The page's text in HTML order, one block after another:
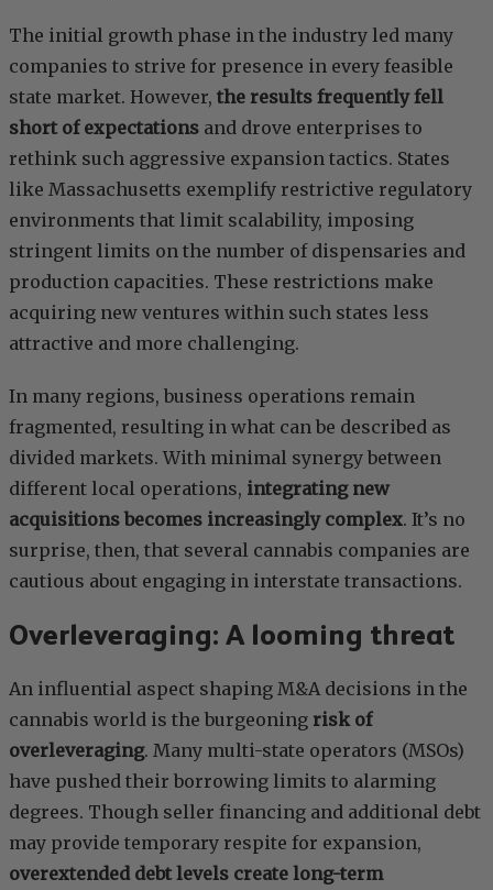
The initial growth phase in the industry led many
companies to strive for presence in every feasible
state market. However, the results frequently fell
short of expectations and drove enterprises to
rethink such aggressive expansion tactics. States
like Massachusetts exemplify restrictive regulatory
environments that limit scalability, imposing
stringent limits on the number of dispensaries and
production capacities. These restrictions make
acquiring new ventures within such states less
attractive and more challenging.
In many regions, business operations remain
fragmented, resulting in what can be described as
divided markets. With minimal synergy between
different local operations, integrating new
acquisitions becomes increasingly complex. It’s no
surprise, then, that several cannabis companies are
cautious about engaging in interstate transactions.
Overleveraging: A looming threat
An influential aspect shaping M&A decisions in the
cannabis world is the burgeoning risk of
overleveraging. Many multi-state operators (MSOs)
have pushed their borrowing limits to alarming
degrees. Though seller financing and additional debt
may provide temporary respite for expansion,
overextended debt levels create long-term